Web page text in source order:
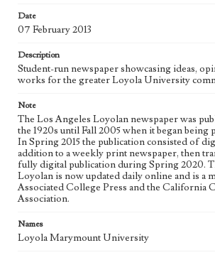
Geographic Location
Los Angeles (Calif.)
Language
eng
Date
07 February 2013
Description
Student-run newspaper showcasing ideas,
works for the greater Loyola University
Note
The Los Angeles Loyolan newspaper was
the 1920s until Fall 2005 when it began being
In Spring 2015 the publication consisted of
addition to a weekly print newspaper, then
fully digital publication during Spring 2020.
Loyolan is now updated daily online and is a
Associated College Press and the California
Association.
Names
Loyola Marymount University